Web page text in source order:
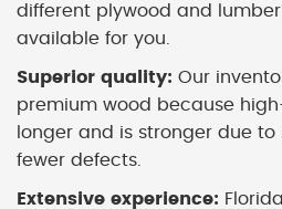
different plywood and
available for you.
Superior quality: Our
premium wood because
longer and is stronger due
fewer defects.
Extensive experience: